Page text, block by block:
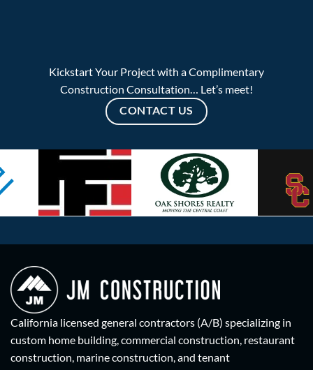
Kickstart Your Project with a Complimentary
Construction Consultation… Let’s meet!
CONTACT US
California licensed general contractors (A/B) specializing in
custom home building, commercial construction, restaurant
construction, marine construction, and tenant